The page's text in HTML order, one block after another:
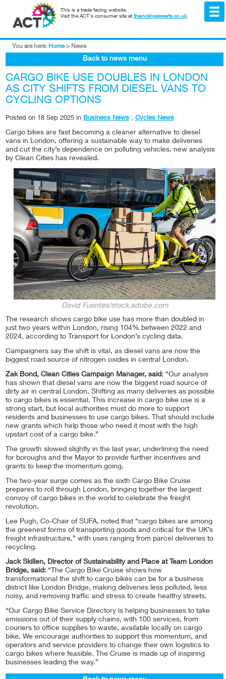
This is a trade facing website.
Visit the ACT's consumer site at thecyclingexperts.co.uk.
You are here: Home > News
Back to news menu
CARGO BIKE USE DOUBLES IN LONDON
AS CITY SHIFTS FROM DIESEL VANS TO
CYCLING OPTIONS
Posted on 18 Sep 2025 in Business News , Cycles News
Cargo bikes are fast becoming a cleaner alternative to diesel
vans in London, offering a sustainable way to make deliveries
and cut the city’s dependence on polluting vehicles, new analysis
by Clean Cities has revealed.
David Fuentes/stock.adobe.com
The research shows cargo bike use has more than doubled in
just two years within London, rising 104% between 2022 and
2024, according to Transport for London’s cycling data.
Campaigners say the shift is vital, as diesel vans are now the
biggest road source of nitrogen oxides in central London.
Zak Bond, Clean Cities Campaign Manager, said: “Our analysis
has shown that diesel vans are now the biggest road source of
dirty air in central London. Shifting as many deliveries as possible
to cargo bikes is essential. This increase in cargo bike use is a
strong start, but local authorities must do more to support
residents and businesses to use cargo bikes. That should include
new grants which help those who need it most with the high
upstart cost of a cargo bike.”
The growth slowed slightly in the last year, underlining the need
for boroughs and the Mayor to provide further incentives and
grants to keep the momentum going.
The two-year surge comes as the sixth Cargo Bike Cruise
prepares to roll through London, bringing together the largest
convoy of cargo bikes in the world to celebrate the freight
revolution.
Lee Pugh, Co-Chair of SUFA, noted that “cargo bikes are among
the greenest forms of transporting goods and critical for the UK’s
freight infrastructure,” with uses ranging from parcel deliveries to
recycling.
Jack Skillen, Director of Sustainability and Place at Team London
Bridge, said: “The Cargo Bike Cruise shows how
transformational the shift to cargo bikes can be for a business
district like London Bridge, making deliveries less polluted, less
noisy, and removing traffic and stress to create healthy streets.
“Our Cargo Bike Service Directory is helping businesses to take
emissions out of their supply chains, with 100 services, from
couriers to office supplies to waste, available locally on cargo
bike. We encourage authorities to support this momentum, and
operators and service providers to change their own logistics to
cargo bikes where feasible. The Cruise is made up of inspiring
businesses leading the way.”